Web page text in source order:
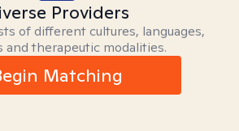
Providers
of different cultures, languages,
and therapeutic modalities.
Matching